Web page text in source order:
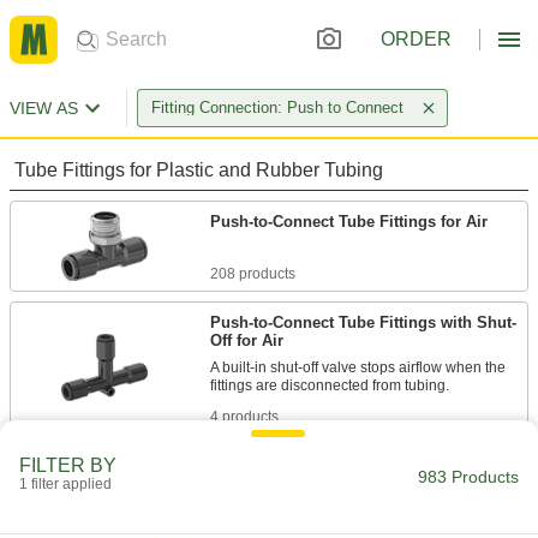
ORDER
VIEW AS Fitting Connection: Push to Connect
Tube Fittings for Plastic and Rubber Tubing
Push-to-Connect Tube Fittings for Air
208 products
Push-to-Connect Tube Fittings with Shut-
Off for Air
A built-in shut-off valve stops airflow when the
4 products
Push-to-Connect Tube Fittings for Air and
FILTER BY
1 filter applied 983 Products